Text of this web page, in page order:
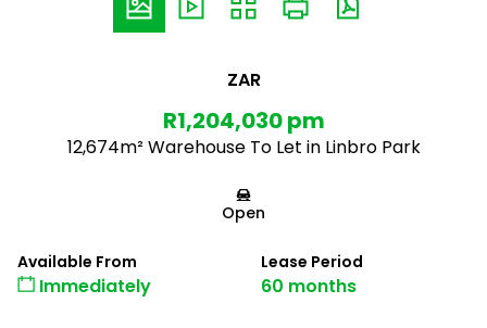
ZAR
R1,204,030 pm
12,674m² Warehouse To Let in Linbro Park
Open
Available From
Immediately
Lease Period
60 months